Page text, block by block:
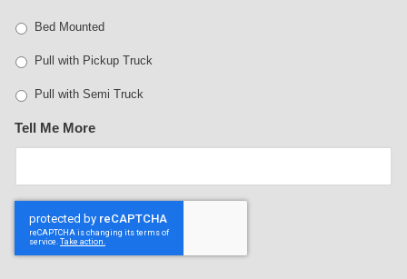
Bed Mounted
Pull with Pickup Truck
Pull with Semi Truck
Tell Me More